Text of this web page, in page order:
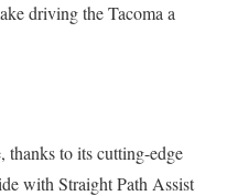
driving the Tacoma a
thanks to its cutting-edge
with Straight Path Assist